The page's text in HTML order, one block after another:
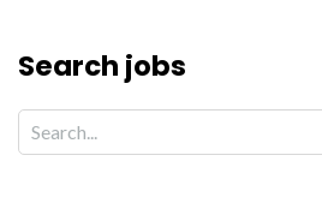
Search jobs